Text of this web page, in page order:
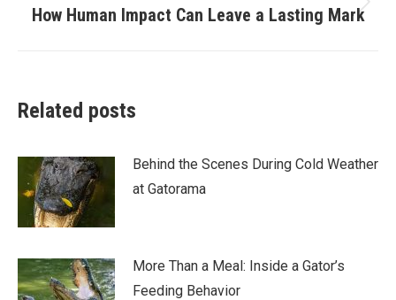
Next
How Human Impact Can Leave a Lasting Mark
Related posts
Behind the Scenes During Cold Weather
at Gatorama
More Than a Meal: Inside a Gator’s
Feeding Behavior